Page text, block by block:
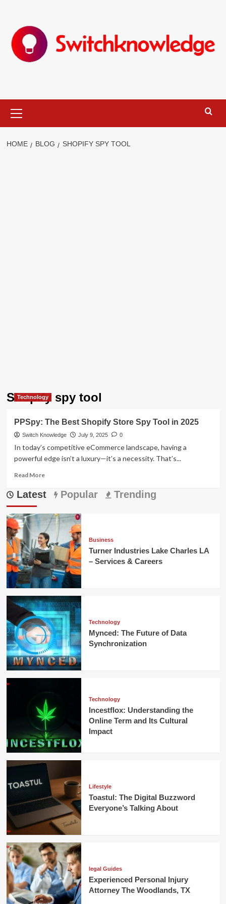
content
Menu
HOME BLOG SHOPIFY SPY TOOL
Shopify spy tool
Technology
PPSpy: The Best Shopify Store Spy Tool in 2025
Switch Knowledge July 9, 2025 0
In today’s competitive eCommerce landscape, having a
powerful edge isn’t a luxury—it’s a necessity. That’s...
Read MoreRead
about
Best
Shopify
Store
Spy
Tool
in
2025
Latest Popular Trending
Business
Turner Industries Lake Charles LA
– Services & Careers
Technology
Mynced: The Future of Data
Synchronization
Technology
Incestflox: Understanding the
Online Term and Its Cultural
Impact
Lifestyle
Toastul: The Digital Buzzword
Everyone’s Talking About
legal Guides
Experienced Personal Injury
Attorney The Woodlands, TX